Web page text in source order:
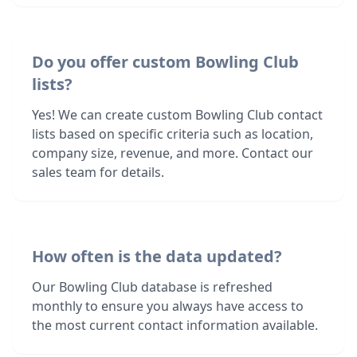
Do you offer custom Bowling Club
lists?
Yes! We can create custom Bowling Club contact
lists based on specific criteria such as location,
company size, revenue, and more. Contact our
sales team for details.
How often is the data updated?
Our Bowling Club database is refreshed
monthly to ensure you always have access to
the most current contact information available.